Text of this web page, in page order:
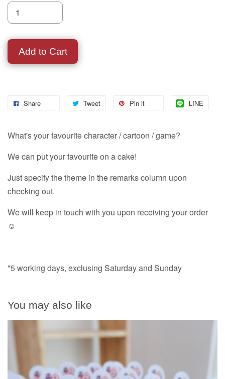
Add to Cart
Share Tweet Pin it LINE
What's your favourite character / cartoon / game?
We can put your favourite on a cake!
Just specify the theme in the remarks column upon
checking out.
We will keep in touch with you upon receiving your order
☺️
*5 working days, exclusing Saturday and Sunday
You may also like